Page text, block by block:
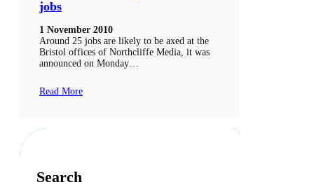
jobs
1 November 2010
Around 25 jobs are likely to be axed at the
Bristol offices of Northcliffe Media, it was
announced on Monday…
Read More
Search